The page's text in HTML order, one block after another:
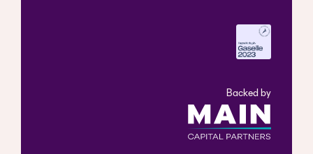
Backed by